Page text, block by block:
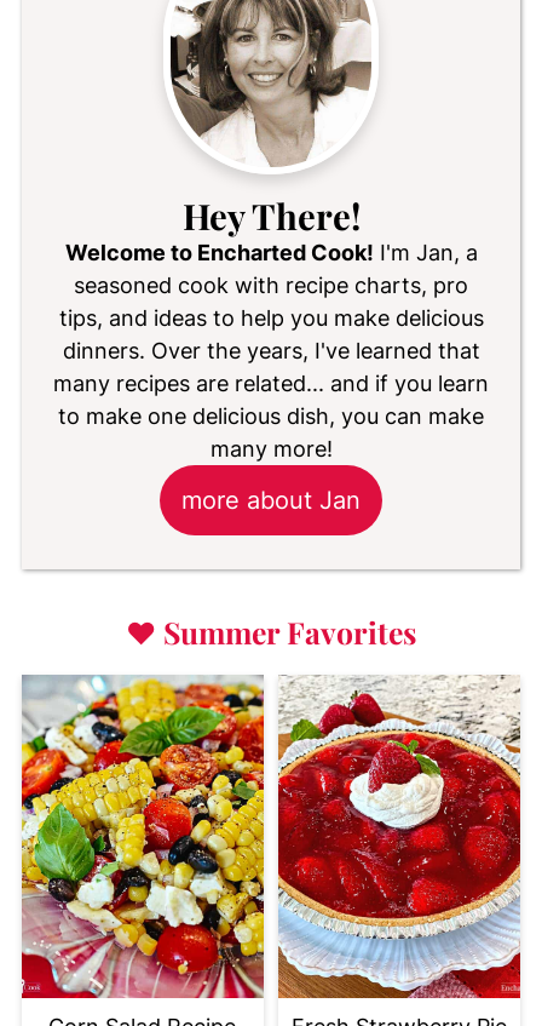
Hey There!
Welcome to Encharted Cook! I'm Jan, a
seasoned cook with recipe charts, pro
tips, and ideas to help you make delicious
dinners. Over the years, I've learned that
many recipes are related... and if you learn
to make one delicious dish, you can make
many more!
more about Jan
♥ Summer Favorites